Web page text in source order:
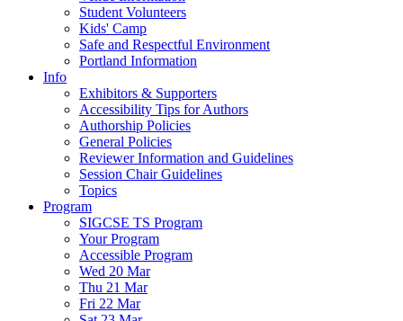
Student Volunteers
Kids' Camp
Safe and Respectful Environment
Portland Information
Info
Exhibitors & Supporters
Accessibility Tips for Authors
Authorship Policies
General Policies
Reviewer Information and Guidelines
Session Chair Guidelines
Topics
Program
SIGCSE TS Program
Your Program
Accessible Program
Wed 20 Mar
Thu 21 Mar
Fri 22 Mar